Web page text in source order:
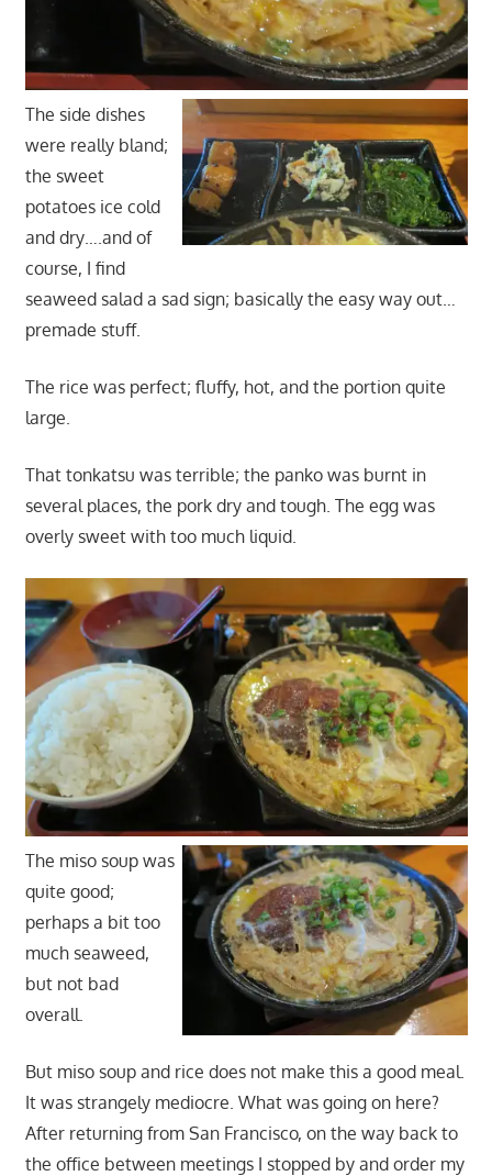
The side dishes
were really bland;
the sweet
potatoes ice cold
and dry….and of
course, I find
seaweed salad a sad sign; basically the easy way out…
premade stuff.
The rice was perfect; fluffy, hot, and the portion quite
large.
That tonkatsu was terrible; the panko was burnt in
several places, the pork dry and tough. The egg was
overly sweet with too much liquid.
The miso soup was
quite good;
perhaps a bit too
much seaweed,
but not bad
overall.
But miso soup and rice does not make this a good meal.
It was strangely mediocre. What was going on here?
After returning from San Francisco, on the way back to
the office between meetings I stopped by and order my